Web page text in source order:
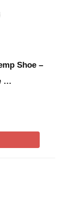
Shoe –
…